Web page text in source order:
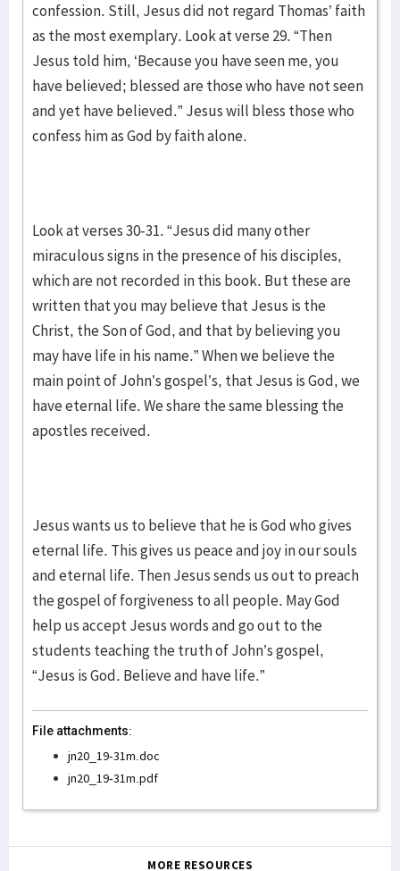
confession. Still, Jesus did not regard Thomas’ faith
as the most exemplary. Look at verse 29. “Then
Jesus told him, ‘Because you have seen me, you
have believed; blessed are those who have not seen
and yet have believed.” Jesus will bless those who
confess him as God by faith alone.
Look at verses 30-31. “Jesus did many other
miraculous signs in the presence of his disciples,
which are not recorded in this book. But these are
written that you may believe that Jesus is the
Christ, the Son of God, and that by believing you
may have life in his name.” When we believe the
main point of John’s gospel’s, that Jesus is God, we
have eternal life. We share the same blessing the
apostles received.
Jesus wants us to believe that he is God who gives
eternal life. This gives us peace and joy in our souls
and eternal life. Then Jesus sends us out to preach
the gospel of forgiveness to all people. May God
help us accept Jesus words and go out to the
students teaching the truth of John’s gospel,
“Jesus is God. Believe and have life.”
File attachments:
jn20_19-31m.doc
jn20_19-31m.pdf
MORE RESOURCES